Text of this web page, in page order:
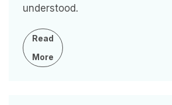
understood.
Read
More